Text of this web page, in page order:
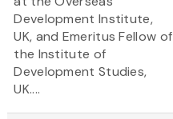
Development Institute,
UK, and Emeritus Fellow of
the Institute of
Development Studies,
UK....